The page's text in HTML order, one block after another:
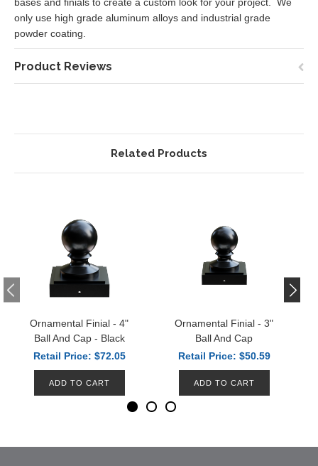
bases and finials to create a custom look for your project. We
only use high grade aluminum alloys and industrial grade
powder coating.
Product Reviews
Related Products
Ornamental Finial - 4"
Ball And Cap - Black
Retail Price: $72.05
ADD TO CART
Ornamental Finial - 3"
Ball And Cap
Retail Price: $50.59
ADD TO CART